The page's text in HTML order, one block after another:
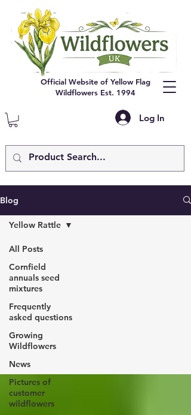
Log In
Official Website of Yellow Flag
Wildflowers Est. 1994
Blog
All Posts
Cornfield
annuals seed
mixtures
Frequently
asked questions
Growing
Wildflowers
News
Pictures of
customer
wildflowers
Yellow Rattle
Yellow
Rattle